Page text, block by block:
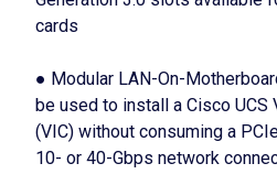
cards
● Modular LAN-On-
be used to install a Cisco UCS
(VIC) without consuming a
10- or 40-Gbps network